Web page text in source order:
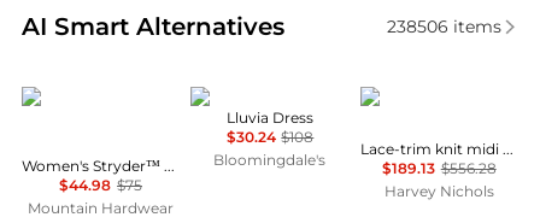
AI Smart Alternatives
Real-time analysis of similar Women's Dresses &
238506 items
Mountain Hardwear
Women's Stryder™ Skort
$44.98 $75
Mountain Hardwear
NIA
Lluvia Dress
$30.24 $108
Bloomingdale's
Self Portrait
Lace-trim knit midi dress
$189.13 $556.28
Harvey Nichols